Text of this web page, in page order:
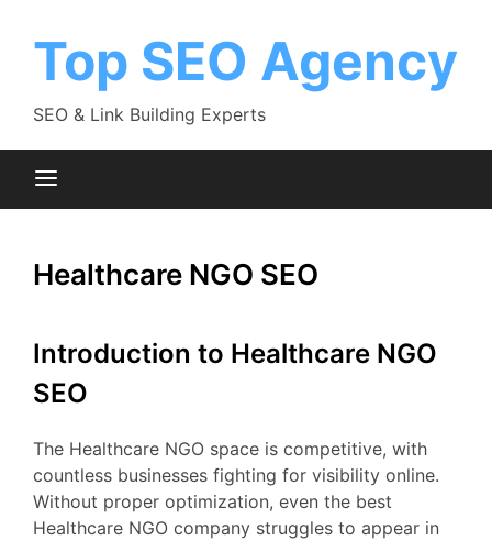
Top SEO Agency
SEO & Link Building Experts
Healthcare NGO SEO
Introduction to Healthcare NGO
SEO
The Healthcare NGO space is competitive, with
countless businesses fighting for visibility online.
Without proper optimization, even the best
Healthcare NGO company struggles to appear in